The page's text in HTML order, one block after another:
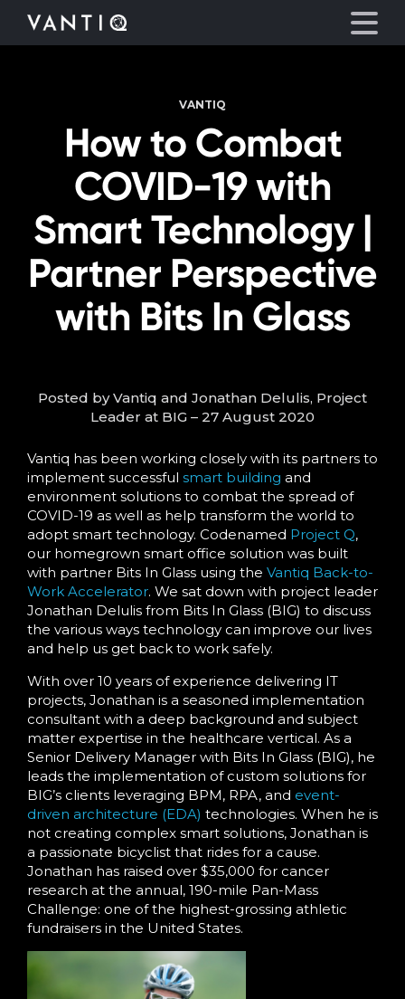
Solutions
Partners
Company
Resources
VANTIQ
How to Combat
COVID-19 with
Smart Technology |
Partner Perspective
with Bits In Glass
Posted by Vantiq and Jonathan Delulis, Project
Leader at BIG – 27 August 2020
Vantiq has been working closely with its partners to
implement successful smart building and
environment solutions to combat the spread of
COVID-19 as well as help transform the world to
adopt smart technology. Codenamed Project Q,
our homegrown smart office solution was built
with partner Bits In Glass using the Vantiq Back-to-
Work Accelerator. We sat down with project leader
Jonathan Delulis from Bits In Glass (BIG) to discuss
the various ways technology can improve our lives
and help us get back to work safely.
With over 10 years of experience delivering IT
projects, Jonathan is a seasoned implementation
consultant with a deep background and subject
matter expertise in the healthcare vertical. As a
Senior Delivery Manager with Bits In Glass (BIG), he
leads the implementation of custom solutions for
BIG’s clients leveraging BPM, RPA, and event-
driven architecture (EDA) technologies. When he is
not creating complex smart solutions, Jonathan is
a passionate bicyclist that rides for a cause.
Jonathan has raised over $35,000 for cancer
research at the annual, 190-mile Pan-Mass
Challenge: one of the highest-grossing athletic
fundraisers in the United States.